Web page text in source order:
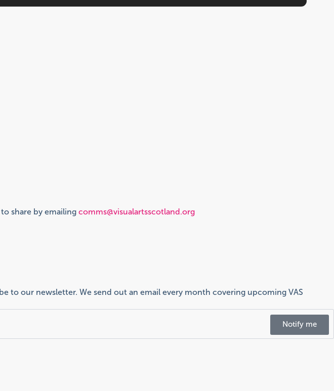
share by emailing comms@visualartsscotland.org
to our newsletter. We send out an email every month covering upcoming VAS
Notify me